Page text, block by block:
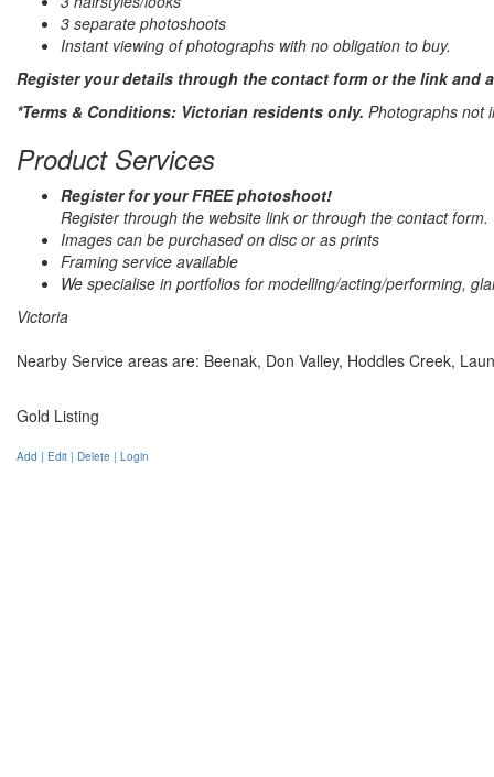
3 separate photoshoots
Instant viewing of photographs with no obligation to buy.
Register your details through the contact form or the link and
*Terms & Conditions: Victorian residents only. Photographs not
Product Services
Register for your FREE photoshoot!
Register through the website link or through the contact form.
Images can be purchased on disc or as prints
Framing service available
We specialise in portfolios for modelling/acting/performing,
Victoria
Nearby Service areas are: Beenak, Don Valley, Hoddles Creek,
Gold Listing
Add | Edit | Delete | Login